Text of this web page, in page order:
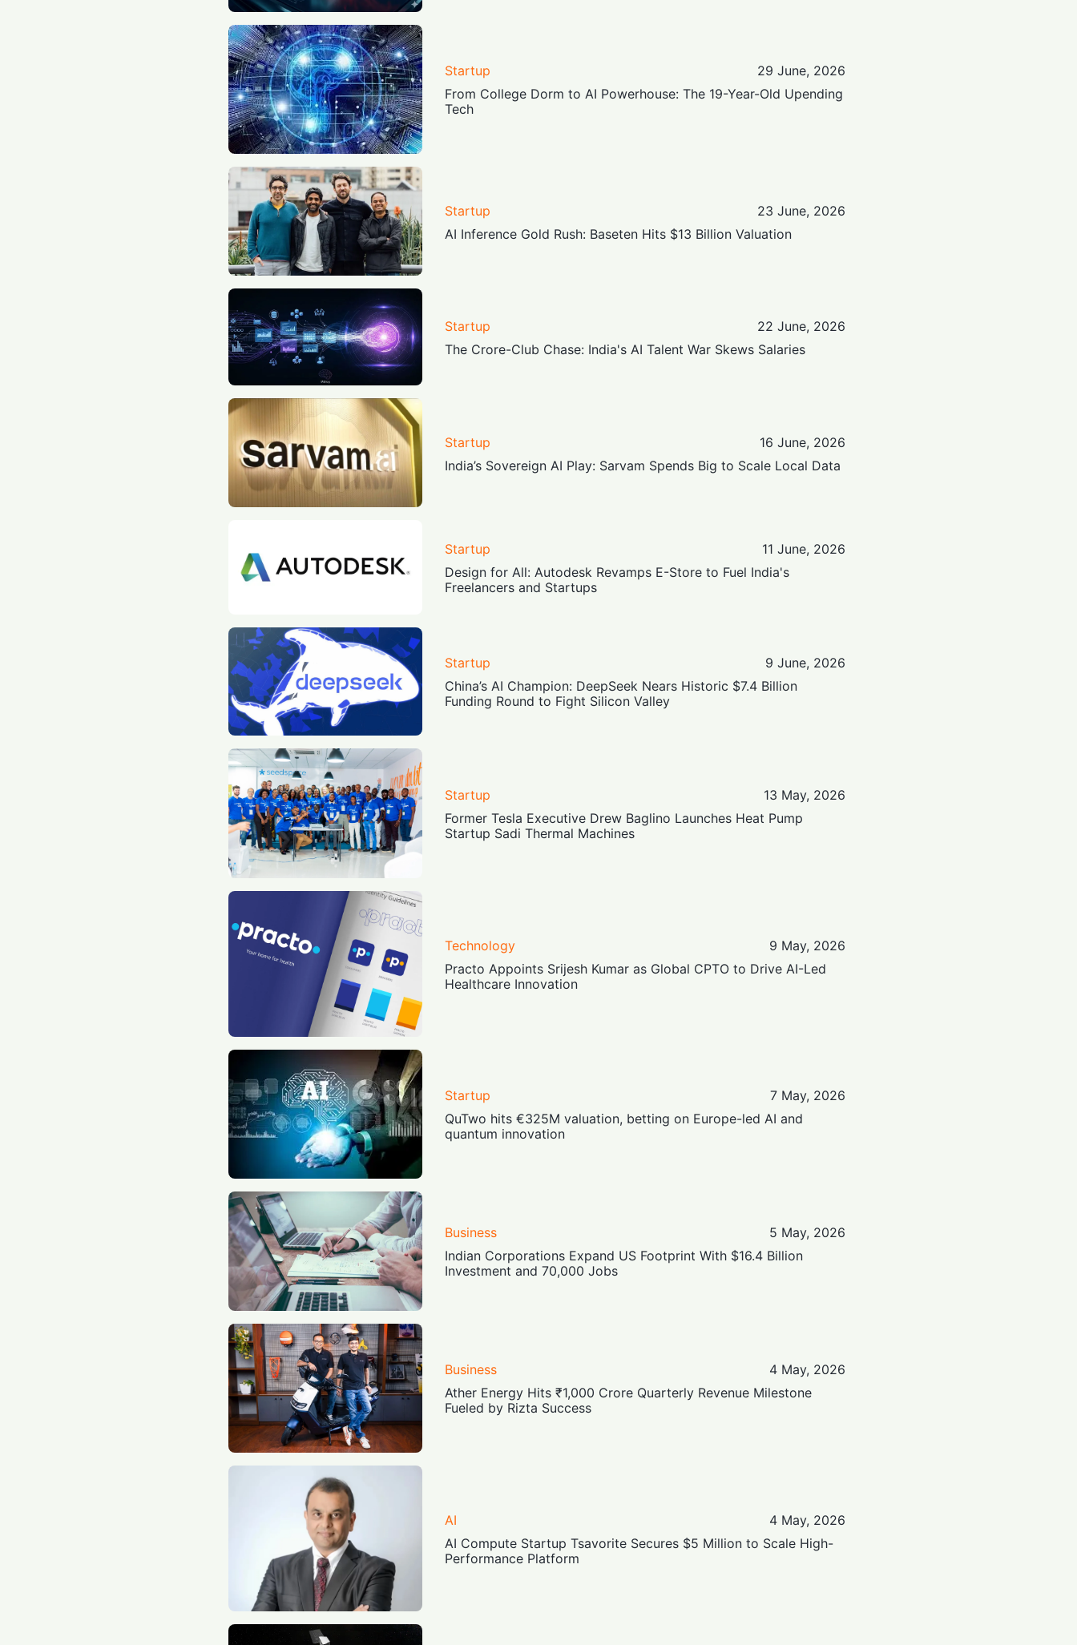
Startup
29 June, 2026
From College Dorm to AI Powerhouse: The 19-Year-Old Upending
Tech
Startup
23 June, 2026
AI Inference Gold Rush: Baseten Hits $13 Billion Valuation
Startup
22 June, 2026
The Crore-Club Chase: India's AI Talent War Skews Salaries
Startup
16 June, 2026
India’s Sovereign AI Play: Sarvam Spends Big to Scale Local Data
Startup
11 June, 2026
Design for All: Autodesk Revamps E-Store to Fuel India's
Freelancers and Startups
Startup
9 June, 2026
China’s AI Champion: DeepSeek Nears Historic $7.4 Billion
Funding Round to Fight Silicon Valley
Startup
13 May, 2026
Former Tesla Executive Drew Baglino Launches Heat Pump
Startup Sadi Thermal Machines
Technology
9 May, 2026
Practo Appoints Srijesh Kumar as Global CPTO to Drive AI-Led
Healthcare Innovation
Startup
7 May, 2026
QuTwo hits €325M valuation, betting on Europe-led AI and
quantum innovation
Business
5 May, 2026
Indian Corporations Expand US Footprint With $16.4 Billion
Investment and 70,000 Jobs
Business
4 May, 2026
Ather Energy Hits ₹1,000 Crore Quarterly Revenue Milestone
Fueled by Rizta Success
AI
4 May, 2026
AI Compute Startup Tsavorite Secures $5 Million to Scale High-
Performance Platform